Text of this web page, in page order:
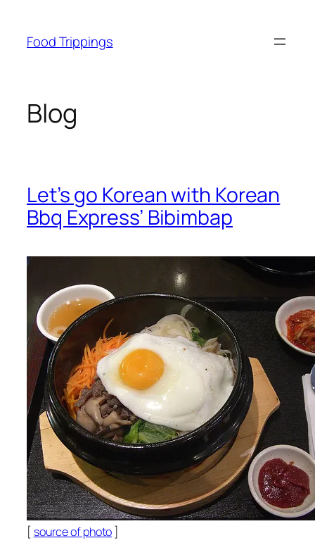
content
Food Trippings
Blog
Let’s go Korean with Korean
Bbq Express’ Bibimbap
[ source of photo]